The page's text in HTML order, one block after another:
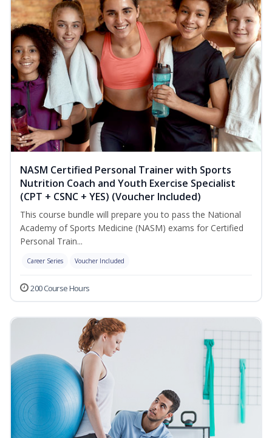
NASM Certified Personal Trainer with Sports
Nutrition Coach and Youth Exercise Specialist
(CPT + CSNC + YES) (Voucher Included)
This course bundle will prepare you to pass the National
Academy of Sports Medicine (NASM) exams for Certified
Personal Train...
Career Series Voucher Included
200 Course Hours